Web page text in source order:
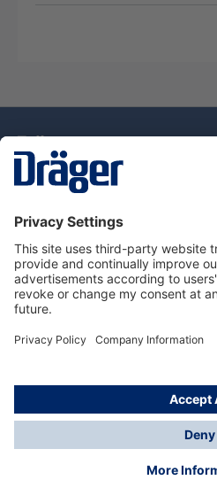
Dräger Customer Service
About Dräger
Informations
© Drägerwerk AG & Co. KGaA,
*Taxes and shipping costs are
shown, unless stated